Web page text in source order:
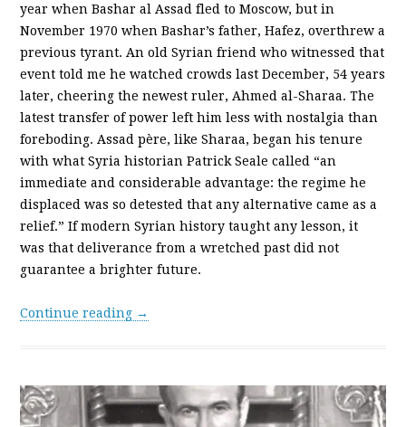
year when Bashar al Assad fled to Moscow, but in
November 1970 when Bashar’s father, Hafez, overthrew a
previous tyrant. An old Syrian friend who witnessed that
event told me he watched crowds last December, 54 years
later, cheering the newest ruler, Ahmed al-Sharaa. The
latest transfer of power left him less with nostalgia than
foreboding. Assad père, like Sharaa, began his tenure
with what Syria historian Patrick Seale called “an
immediate and considerable advantage: the regime he
displaced was so detested that any alternative came as a
relief.” If modern Syrian history taught any lesson, it
was that deliverance from a wretched past did not
guarantee a brighter future.
Continue reading →